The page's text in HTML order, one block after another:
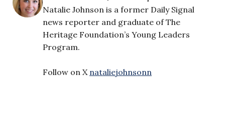
Natalie Johnson is a former Daily Signal
news reporter and graduate of The
Heritage Foundation’s Young Leaders
Program.
Follow on X nataliejohnsonn